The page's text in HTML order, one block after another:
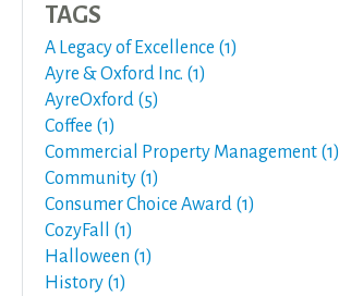
TAGS
A Legacy of Excellence (1)
Ayre & Oxford Inc. (1)
AyreOxford (5)
Coffee (1)
Commercial Property Management (1)
Community (1)
Consumer Choice Award (1)
CozyFall (1)
Halloween (1)
History (1)